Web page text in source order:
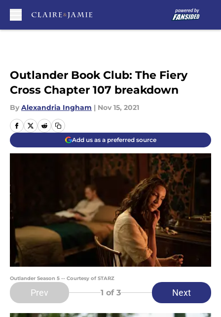
Outlander Book Club: The Fiery
Cross Chapter 107 breakdown
By Alexandria Ingham | Nov 15, 2021
Add us as a preferred source
Outlander Season 5 -- Courtesy of STARZ
Prev 1 of 3 Next